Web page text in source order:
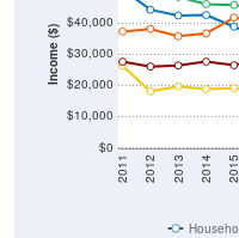
Income ($)
$0
$10,000
$20,000
$30,000
$40,000
2011 2012 2013 2014 2015